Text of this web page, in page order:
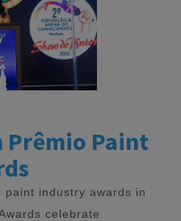
Prêmio Paint
paint industry awards in
celebrate